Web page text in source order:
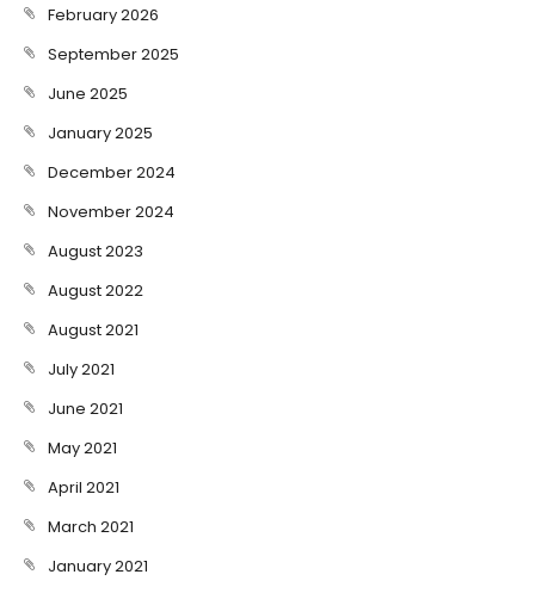
February 2026
September 2025
June 2025
January 2025
December 2024
November 2024
August 2023
August 2022
August 2021
July 2021
June 2021
May 2021
April 2021
March 2021
January 2021